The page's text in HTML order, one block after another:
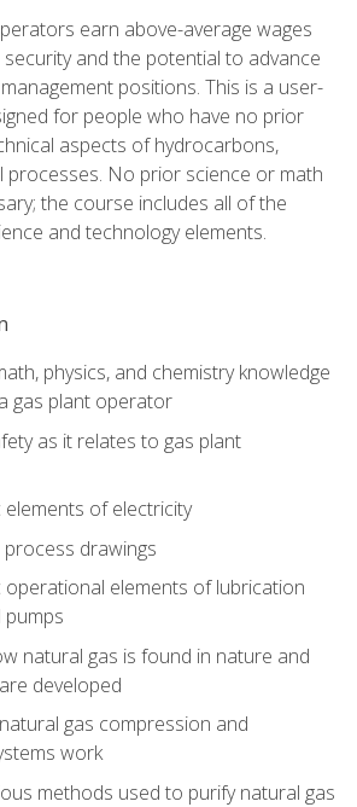
earn above-average wages
and the potential to advance
positions. This is a user-
for people who have no prior
aspects of hydrocarbons,
processes. No prior science or math
the course includes all of the
and technology elements.
physics, and chemistry knowledge
gas plant operator
as it relates to gas plant
elements of electricity
process drawings
operational elements of lubrication
pumps
natural gas is found in nature and
developed
gas compression and
work
methods used to purify natural gas